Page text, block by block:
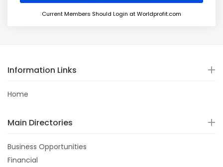
Current Members Should Login at Worldprofit.com
Information Links
Home
Main Directories
Business Opportunities
Financial